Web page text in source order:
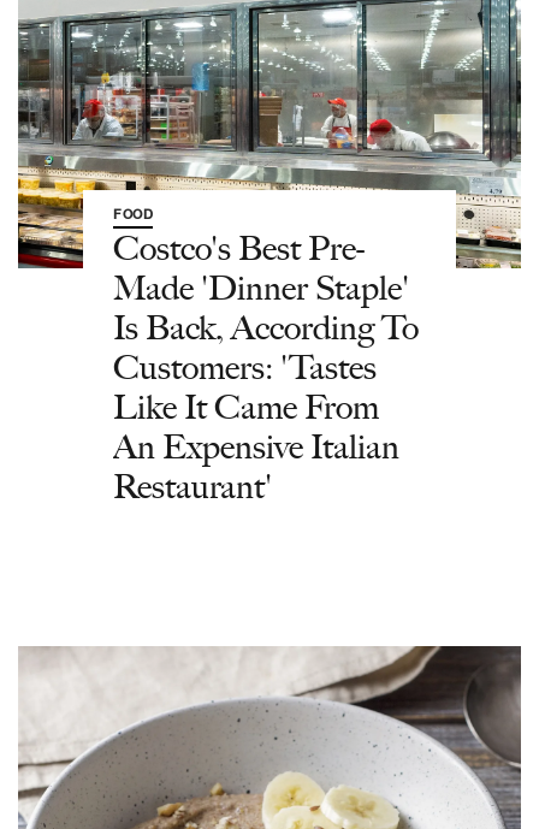
FOOD
Costco's Best Pre-
Made 'Dinner Staple'
Is Back, According To
Customers: 'Tastes
Like It Came From
An Expensive Italian
Restaurant'